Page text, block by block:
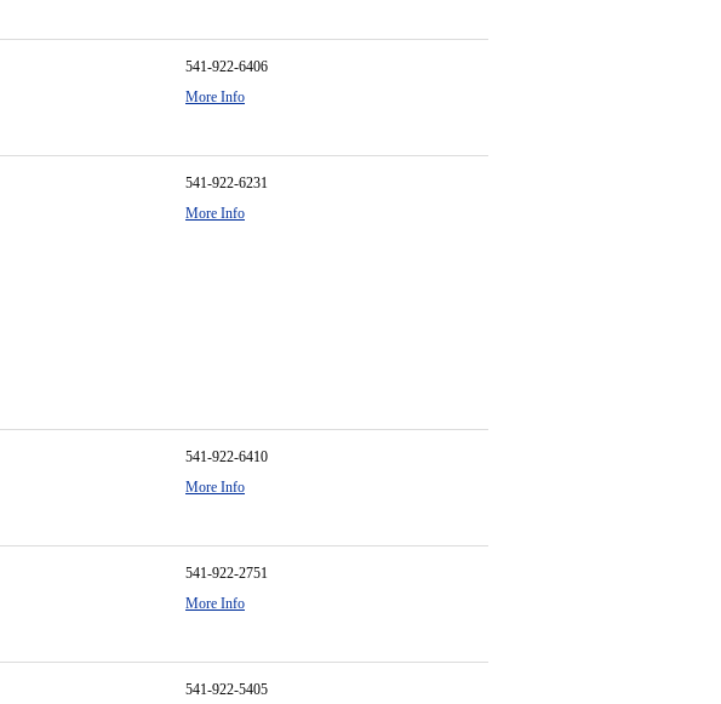
541-922-6406
More Info
541-922-6231
More Info
541-922-6410
More Info
541-922-2751
More Info
541-922-5405